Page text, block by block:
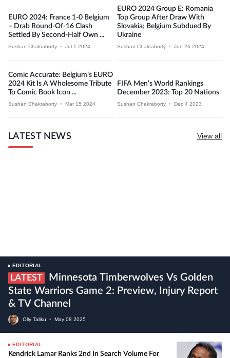
EURO 2024: France 1-0 Belgium
– Drab Round-Of-16 Clash
Settled By Second-Half Own ...
Sushan Chakraborty • Jul 1 2024
EURO 2024 Group E: Romania
Top Group After Draw With
Slovakia; Belgium Subdued By
Ukraine
Sushan Chakraborty • Jun 26 2024
Comic Accurate: Belgium’s EURO
2024 Kit Is A Wholesome Tribute
To Comic Book Icon ...
Sushan Chakraborty • Mar 15 2024
FIFA Men’s World Rankings
December 2023: Top 20 Nations
Sushan Chakraborty • Dec 4 2023
LATEST NEWS View all
EDITORIAL
LATEST
State Warriors Game 2: Preview, Injury Report
& TV Channel
Olly Taliku • May 08 2025
EDITORIAL
Kendrick Lamar Ranks 2nd In Search Volume For